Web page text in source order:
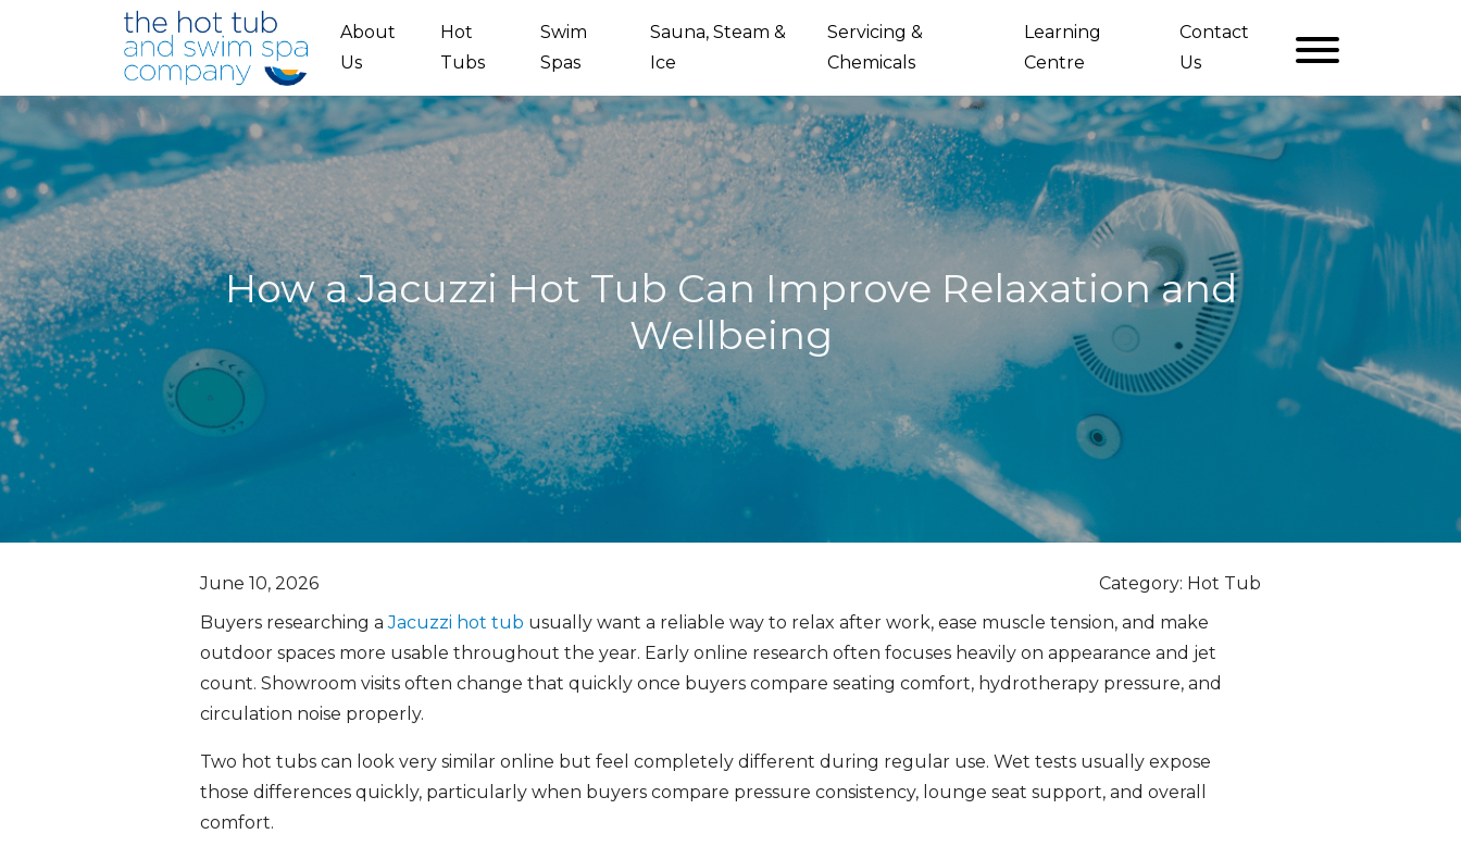
Skip to main content
About
Us
Hot
Tubs
Swim
Spas
Sauna, Steam &
Ice
Servicing &
Chemicals
Learning
Centre
Contact
Us
How a Jacuzzi Hot Tub Can Improve Relaxation and
Wellbeing
June 10, 2026
Category: Hot Tub
Buyers researching aJacuzzi hot tub usually want a reliable way to relax after work, ease muscle tension, and make
outdoor spaces more usable throughout the year. Early online research often focuses heavily on appearance and jet
count. Showroom visits often change that quickly once buyers compare seating comfort, hydrotherapy pressure, and
circulation noise properly.
Two hot tubs can look very similar online but feel completely different during regular use. Wet tests usually expose
those differences quickly, particularly when buyers compare pressure consistency, lounge seat support, and overall
comfort.